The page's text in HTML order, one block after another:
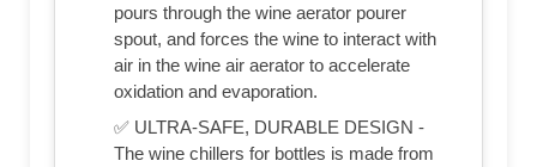
pours through the wine aerator pourer
spout, and forces the wine to interact with
air in the wine air aerator to accelerate
oxidation and evaporation.
✅ ULTRA-SAFE, DURABLE DESIGN -
The wine chillers for bottles is made from